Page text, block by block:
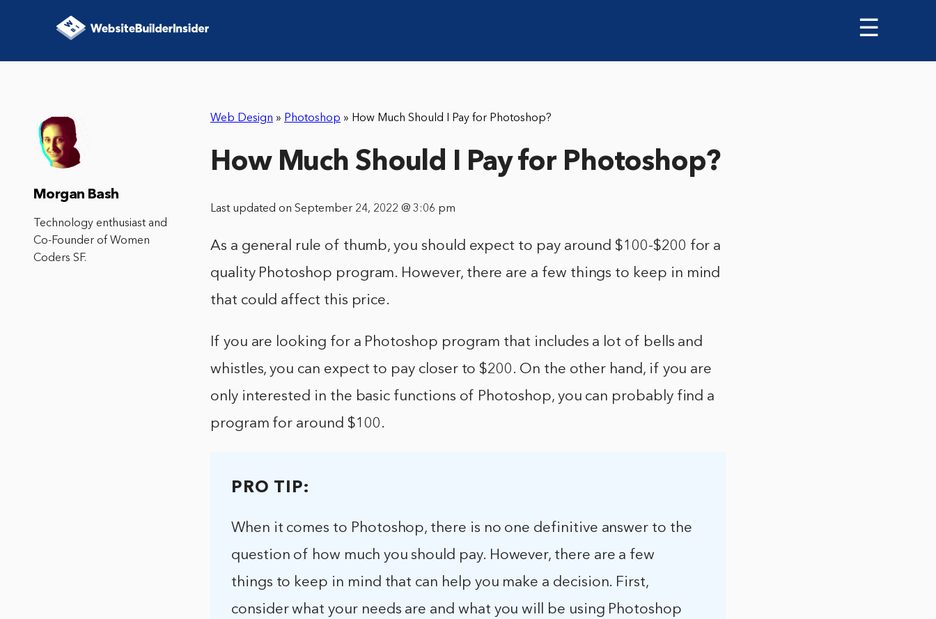
☰
Web Design » Photoshop » How Much Should I Pay for Photoshop?
How Much Should I Pay for Photoshop?
Last updated on September 24, 2022 @ 3:06 pm
As a general rule of thumb, you should expect to pay around $100-$200 for a
quality Photoshop program. However, there are a few things to keep in mind
that could affect this price.
If you are looking for a Photoshop program that includes a lot of bells and
whistles, you can expect to pay closer to $200. On the other hand, if you are
only interested in the basic functions of Photoshop, you can probably find a
program for around $100.
PRO TIP:
When it comes to Photoshop, there is no one definitive answer to the
question of how much you should pay. However, there are a few
things to keep in mind that can help you make a decision. First,
consider what your needs are and what you will be using Photoshop
Morgan Bash
Technology enthusiast and
Co-Founder of Women
Coders SF.